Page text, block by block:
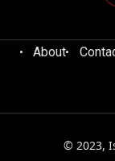
About
© 2023,